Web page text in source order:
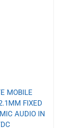
MOBILE
FIXED
AUDIO IN